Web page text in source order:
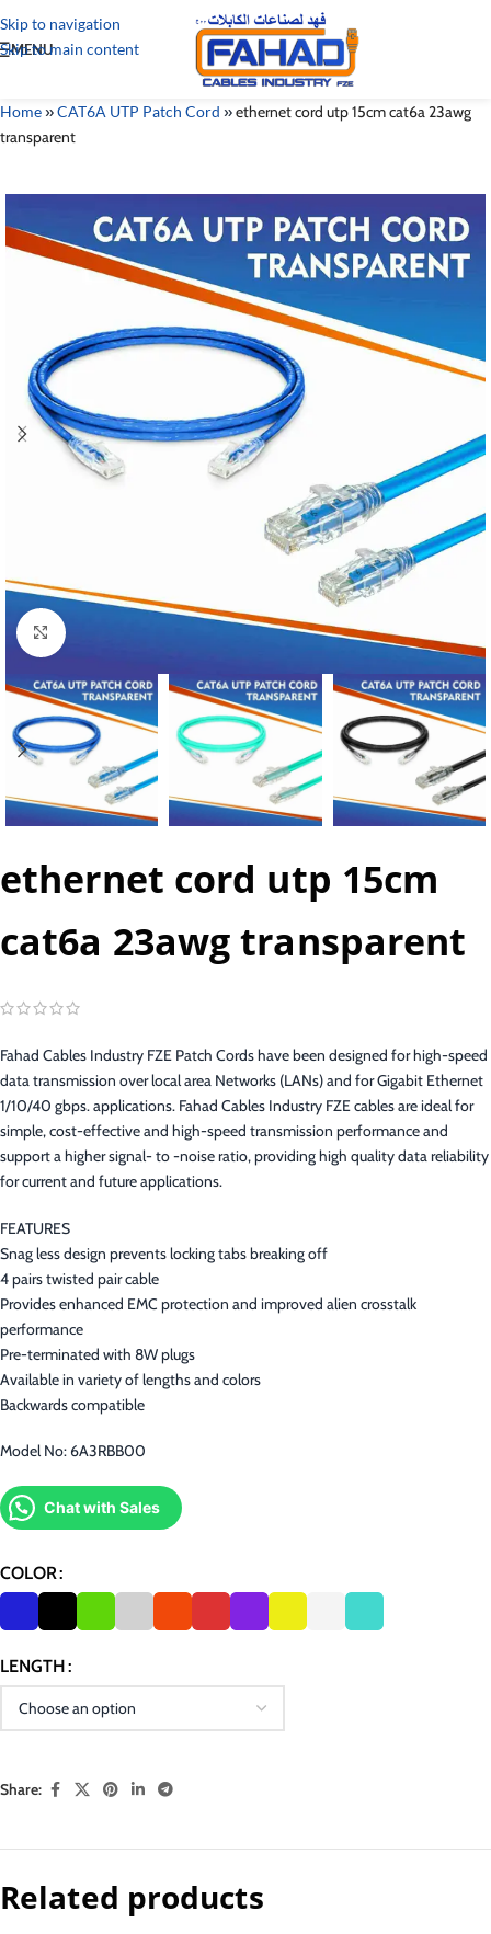
Skip to navigation
Skip to main content
MENU
Home»CAT6A UTP Patch Cord »ethernet cord utp 15cm cat6a 23awg
transparent
Click to enlarge
ethernet cord utp 15cm
cat6a 23awg transparent
Fahad Cables Industry FZE Patch Cords have been designed for high-speed
data transmission over local area Networks (LANs) and for Gigabit Ethernet
1/10/40 gbps. applications. Fahad Cables Industry FZE cables are ideal for
simple, cost-effective and high-speed transmission performance and
support a higher signal- to -noise ratio, providing high quality data reliability
for current and future applications.
FEATURES
Snag less design prevents locking tabs breaking off
4 pairs twisted pair cable
Provides enhanced EMC protection and improved alien crosstalk
performance
Pre-terminated with 8W plugs
Available in variety of lengths and colors
Backwards compatible
Model No: 6A3RBB00
Chat with Sales
COLOR
LENGTH
Share:
Related products